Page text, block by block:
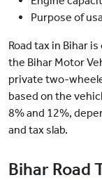
Purpose of
Road tax in Bihar
the Bihar Motor
private two-
based on the
8% and 12%,
and tax slab.
Bihar Road